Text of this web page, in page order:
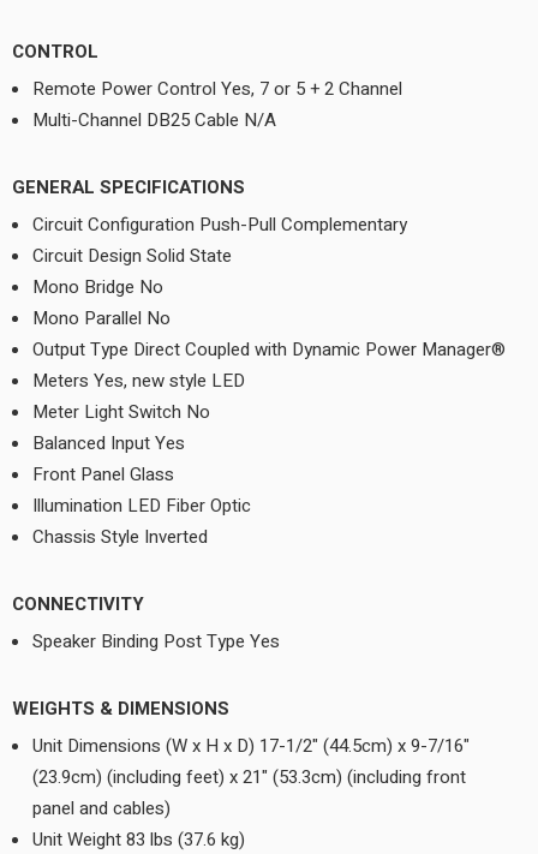
CONTROL
Remote Power Control Yes, 7 or 5 + 2 Channel
Multi-Channel DB25 Cable N/A
GENERAL SPECIFICATIONS
Circuit Configuration Push-Pull Complementary
Circuit Design Solid State
Mono Bridge No
Mono Parallel No
Output Type Direct Coupled with Dynamic Power Manager®
Meters Yes, new style LED
Meter Light Switch No
Balanced Input Yes
Front Panel Glass
Illumination LED Fiber Optic
Chassis Style Inverted
CONNECTIVITY
Speaker Binding Post Type Yes
WEIGHTS & DIMENSIONS
Unit Dimensions (W x H x D) 17-1/2" (44.5cm) x 9-7/16"
(23.9cm) (including feet) x 21" (53.3cm) (including front
panel and cables)
Unit Weight 83 lbs (37.6 kg)